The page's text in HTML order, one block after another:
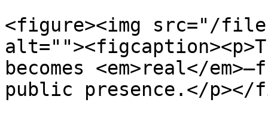
<figure><img src="/files/
becomes <em>real</
public presence.</